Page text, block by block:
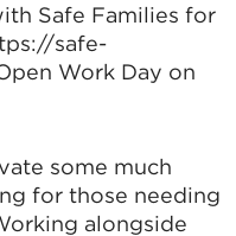
Safe Families for
safe-
Work Day on
some much
for those needing
alongside